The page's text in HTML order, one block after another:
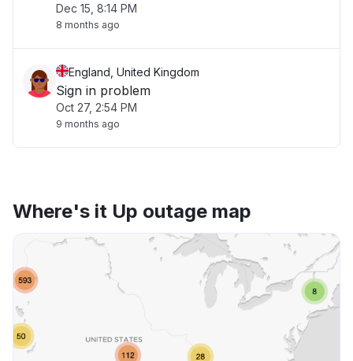
Dec 15, 8:14 PM
8 months ago
England, United Kingdom
Sign in problem
Oct 27, 2:54 PM
9 months ago
Where's it Up outage map